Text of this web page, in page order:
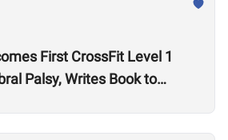
First CrossFit Level 1
Palsy, Writes Book to